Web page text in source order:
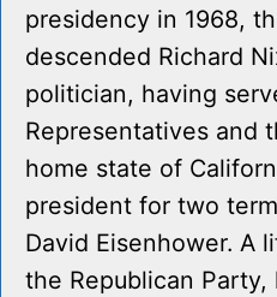
presidency in 1968,
descended Richard
politician, having
Representatives and
home state of
president for two
David Eisenhower. A
the Republican Party,